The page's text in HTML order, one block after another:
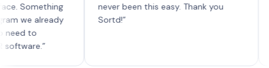
already
to
never been this easy. Thank you
Sortd!”